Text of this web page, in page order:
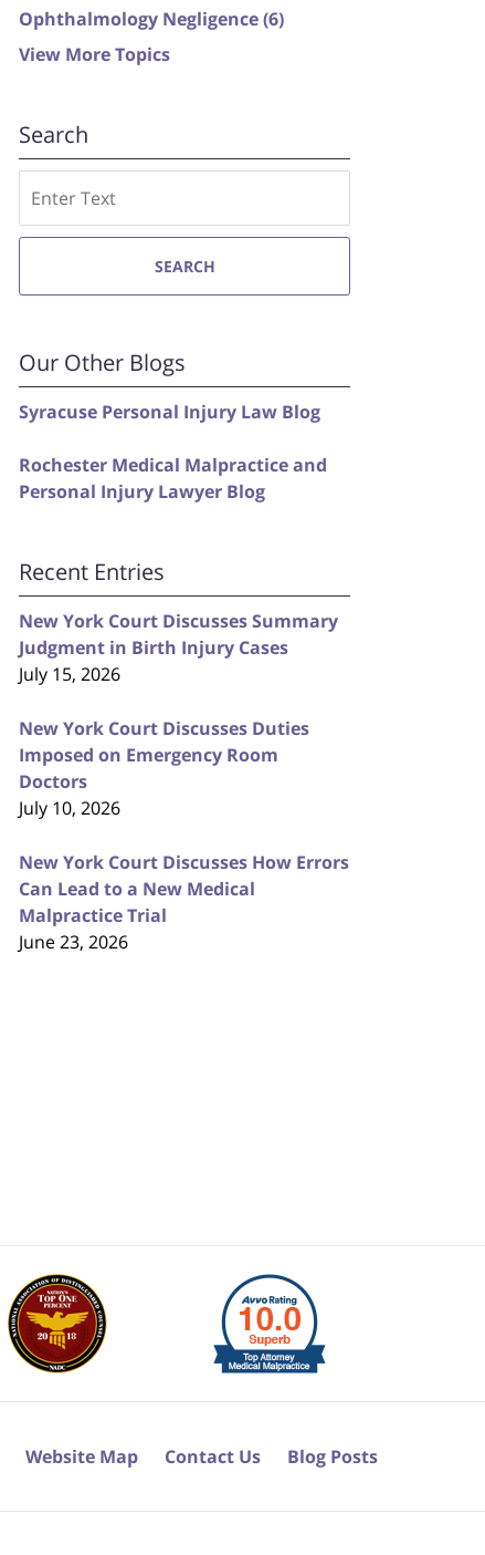
Ophthalmology Negligence(6)
View More Topics
Search
SEARCH
Our Other Blogs
Syracuse Personal Injury Law Blog
Rochester Medical Malpractice and
Personal Injury Lawyer Blog
Recent Entries
New York Court Discusses Summary
Judgment in Birth Injury Cases
July 15, 2026
New York Court Discusses Duties
Imposed on Emergency Room
Doctors
July 10, 2026
New York Court Discusses How Errors
Can Lead to a New Medical
Malpractice Trial
June 23, 2026
Website Map Contact Us Blog Posts